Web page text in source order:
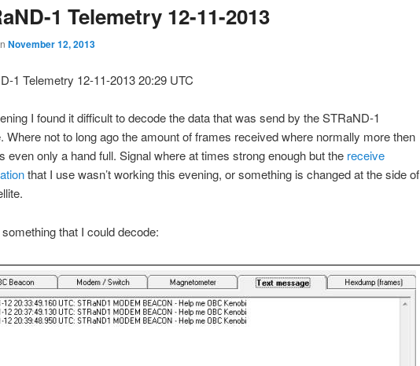
1 Telemetry 12-11-2013
November 12, 2013
1 Telemetry 12-11-2013 20:29 UTC
I found it difficult to decode the data that was send by the STRaND-1
Where not to long ago the amount of frames received where normally more then
even only a hand full. Signal where at times strong enough but the receive
that I use wasn’t working this evening, or something is changed at the side of
that I could decode: